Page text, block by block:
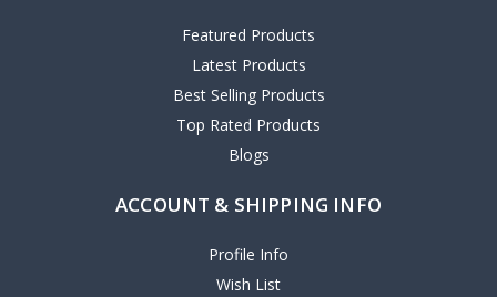
Featured Products
Latest Products
Best Selling Products
Top Rated Products
Blogs
ACCOUNT & SHIPPING INFO
Profile Info
Wish List